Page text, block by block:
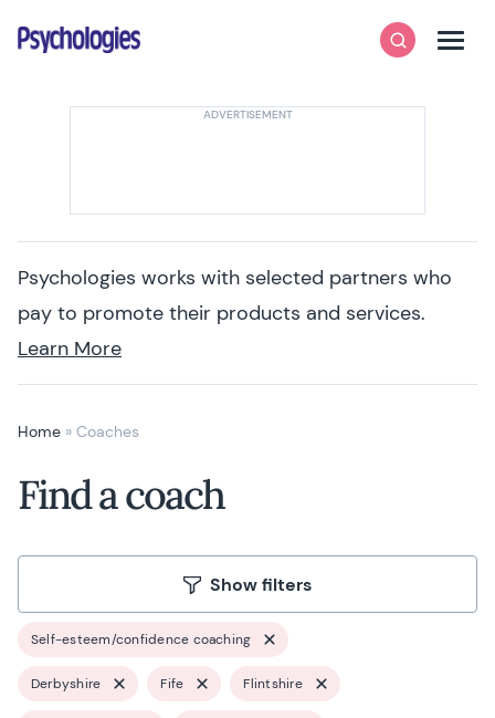
Psychologies
SearchMenu
Psychologies works with selected partners who
pay to promote their products and services.
Learn More
Home » Coaches
Find a coach
Show filters
Self-esteem/confidence coaching
Derbyshire Fife Flintshire